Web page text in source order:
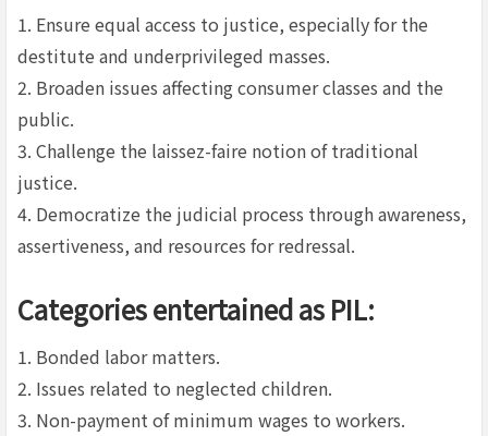
1. Ensure equal access to justice, especially for the
destitute and underprivileged masses.
2. Broaden issues affecting consumer classes and the
public.
3. Challenge the laissez-faire notion of traditional
justice.
4. Democratize the judicial process through awareness,
assertiveness, and resources for redressal.
Categories entertained as PIL:
1. Bonded labor matters.
2. Issues related to neglected children.
3. Non-payment of minimum wages to workers.